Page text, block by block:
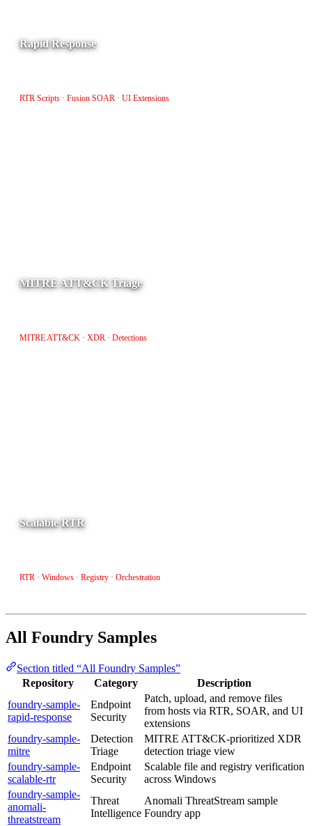
Rapid Response
RTR Scripts · Fusion SOAR · UI Extensions
MITRE ATT&CK Triage
MITRE ATT&CK · XDR · Detections
Scalable RTR
RTR · Windows · Registry · Orchestration
All Foundry Samples
Section titled “All Foundry Samples”
Repository
Category
Description
foundry-sample-
rapid-response
Endpoint
Security
Patch, upload, and remove files
from hosts via RTR, SOAR, and UI
extensions
foundry-sample-
mitre
Detection
Triage
MITRE ATT&CK-prioritized XDR
detection triage view
foundry-sample-
scalable-rtr
Endpoint
Security
Scalable file and registry verification
across Windows
foundry-sample-
anomali-
threatstream
Threat
Intelligence
Anomali ThreatStream sample
Foundry app